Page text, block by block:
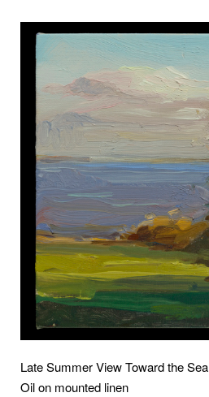
Late Summer View Toward the Sea
Oil on mounted linen